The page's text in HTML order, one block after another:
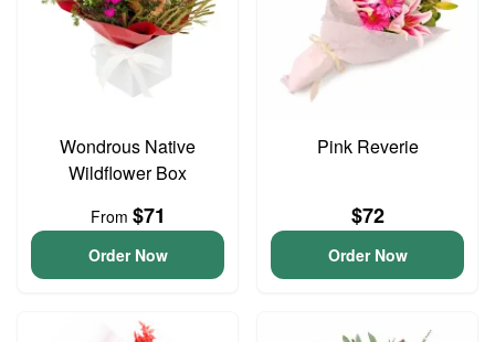
Wondrous Native
Wildflower Box
From $71
Order Now
Pink Reverie
$72
Order Now